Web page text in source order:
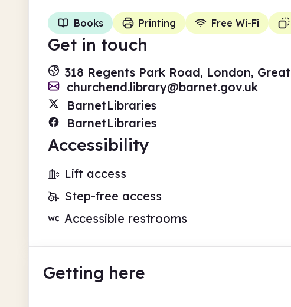
Books Printing Free Wi-Fi
Get in touch
318 Regents Park Road, London,
churchend.library@barnet.gov.uk
BarnetLibraries
BarnetLibraries
Accessibility
Lift access
Step-free access
Accessible restrooms
Getting here